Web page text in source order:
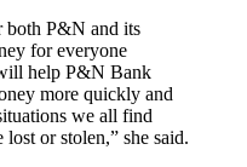
both P&N and its
for everyone
help P&N Bank
more quickly and
we all find
or stolen,” she said.